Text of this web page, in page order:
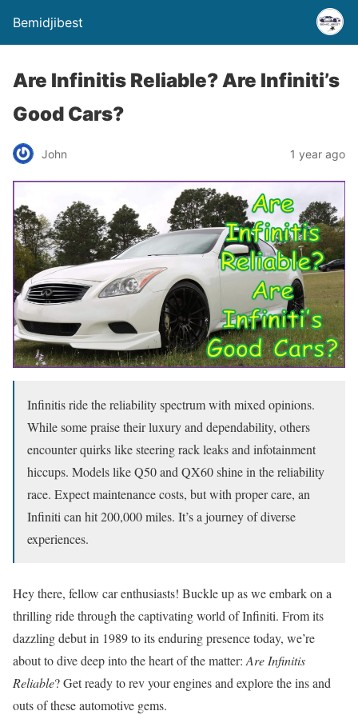
Bemidjibest
Are Infinitis Reliable? Are Infiniti’s
Good Cars?
John 1 year ago
Infinitis ride the reliability spectrum with mixed opinions.
While some praise their luxury and dependability, others
encounter quirks like steering rack leaks and infotainment
hiccups. Models like Q50 and QX60 shine in the reliability
race. Expect maintenance costs, but with proper care, an
Infiniti can hit 200,000 miles. It’s a journey of diverse
experiences.
Hey there, fellow car enthusiasts! Buckle up as we embark on a
thrilling ride through the captivating world of Infiniti. From its
dazzling debut in 1989 to its enduring presence today, we’re
about to dive deep into the heart of the matter:Are Infinitis
Reliable? Get ready to rev your engines and explore the ins and
outs of these automotive gems.